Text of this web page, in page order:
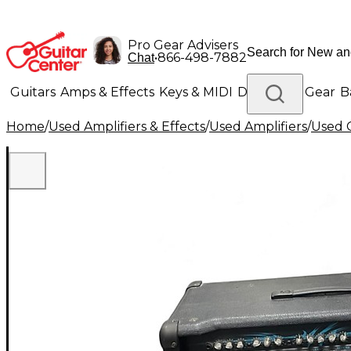
Pro Gear Advisers
Chat•866-498-7882
Guitars Amps & Effects Keys & MIDI Drums DJ Gear
Lighting Band & Orchestra Platinum Gear
Home/Used Amplifiers & Effects/Used Amplifiers/Used